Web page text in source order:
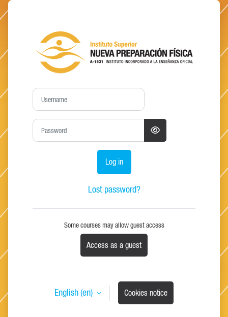
Skip to main content
Username
Log in
Lost password?
Some courses may allow guest access
Access as a guest
English ‎(en)‎ Cookies notice